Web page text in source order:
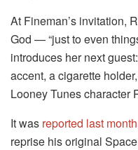
At Fineman’s invitation,
God — “just to even
introduces her next
accent, a cigarette
Looney Tunes character
It was reported last month
reprise his original